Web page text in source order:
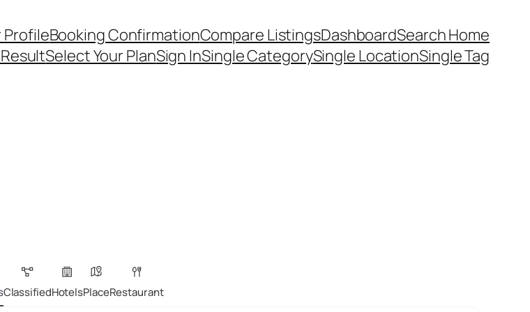
Booking ConfirmationCompare ListingsDashboardSearch Home
Select Your PlanSign InSingle CategorySingle LocationSingle Tag
ClassifiedHotelsPlaceRestaurant